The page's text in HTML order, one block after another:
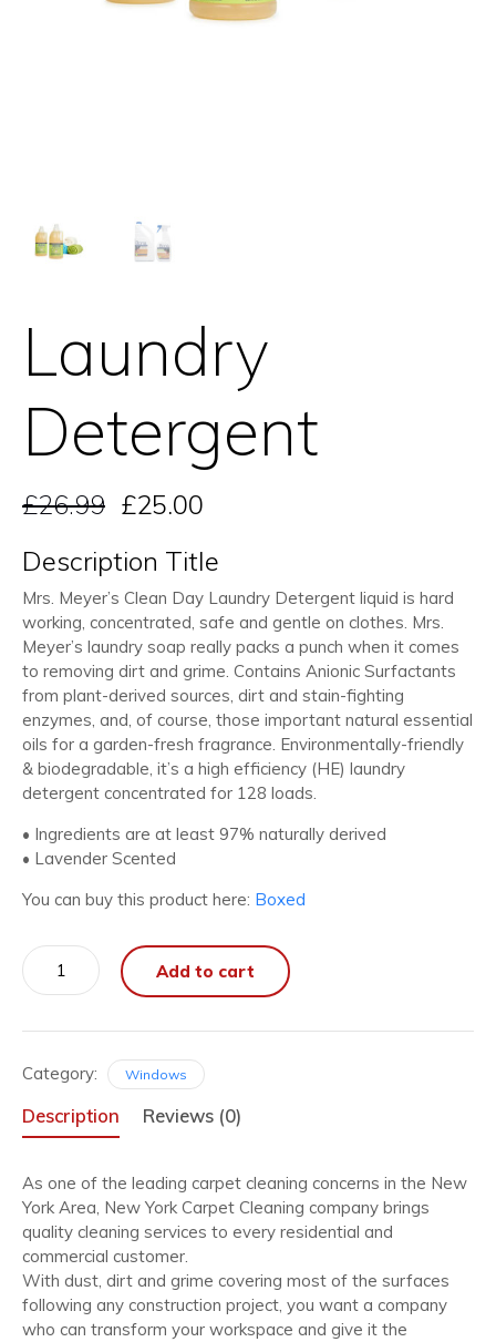
Laundry
Detergent
£26.99 £25.00
Description Title
Mrs. Meyer’s Clean Day Laundry Detergent liquid is hard
working, concentrated, safe and gentle on clothes. Mrs.
Meyer’s laundry soap really packs a punch when it comes
to removing dirt and grime. Contains Anionic Surfactants
from plant-derived sources, dirt and stain-fighting
enzymes, and, of course, those important natural essential
oils for a garden-fresh fragrance. Environmentally-friendly
& biodegradable, it’s a high efficiency (HE) laundry
detergent concentrated for 128 loads.
• Ingredients are at least 97% naturally derived
• Lavender Scented
You can buy this product here: Boxed
Laundry
Detergent
quantity
Add to cart
Category: Windows
Description Reviews (0)
As one of the leading carpet cleaning concerns in the New
York Area, New York Carpet Cleaning company brings
quality cleaning services to every residential and
commercial customer.
With dust, dirt and grime covering most of the surfaces
following any construction project, you want a company
who can transform your workspace and give it the